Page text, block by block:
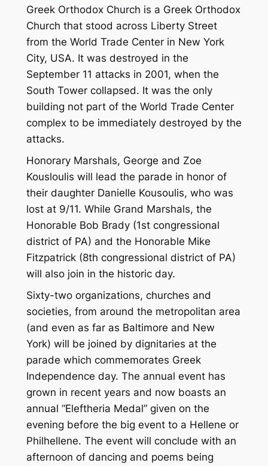
Greek Orthodox Church is a Greek Orthodox
Church that stood across Liberty Street
from the World Trade Center in New York
City, USA. It was destroyed in the
September 11 attacks in 2001, when the
South Tower collapsed. It was the only
building not part of the World Trade Center
complex to be immediately destroyed by the
attacks.
Honorary Marshals, George and Zoe
Kousloulis will lead the parade in honor of
their daughter Danielle Kousoulis, who was
lost at 9/11. While Grand Marshals, the
Honorable Bob Brady (1st congressional
district of PA) and the Honorable Mike
Fitzpatrick (8th congressional district of PA)
will also join in the historic day.
Sixty-two organizations, churches and
societies, from around the metropolitan area
(and even as far as Baltimore and New
York) will be joined by dignitaries at the
parade which commemorates Greek
Independence day. The annual event has
grown in recent years and now boasts an
annual “Eleftheria Medal” given on the
evening before the big event to a Hellene or
Philhellene. The event will conclude with an
afternoon of dancing and poems being